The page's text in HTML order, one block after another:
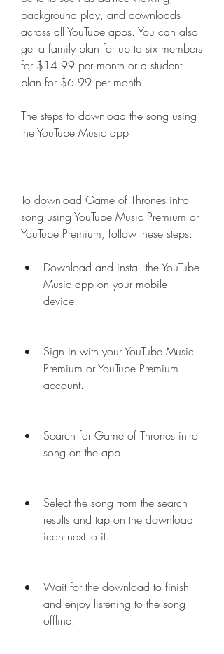
background play, and downloads
across all YouTube apps. You can also
get a family plan for up to six members
for $14.99 per month or a student
plan for $6.99 per month.
The steps to download the song using
the YouTube Music app
To download Game of Thrones intro
song using YouTube Music Premium or
YouTube Premium, follow these steps:
Download and install the YouTube
Music app on your mobile
device.
Sign in with your YouTube Music
Premium or YouTube Premium
account.
Search for Game of Thrones intro
song on the app.
Select the song from the search
results and tap on the download
icon next to it.
Wait for the download to finish
and enjoy listening to the song
offline.